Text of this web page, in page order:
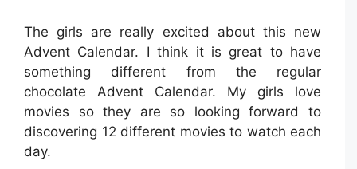
The girls are really excited about this new
Advent Calendar. I think it is great to have
something different from the regular
chocolate Advent Calendar. My girls love
movies so they are so looking forward to
discovering 12 different movies to watch each
day.